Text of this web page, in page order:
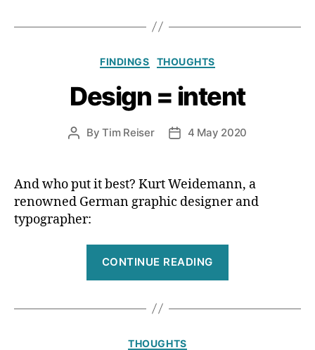
walk
park,
design
Categories
FINDINGS THOUGHTS
Design = intent
PostByTim Reiser
Post4 May 2020
And who put it best? Kurt Weidemann, a
renowned German graphic designer and
typographer:
CONTINUE READING
Categories
THOUGHTS